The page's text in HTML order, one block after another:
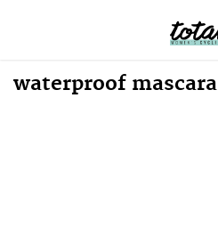
waterproof mascara